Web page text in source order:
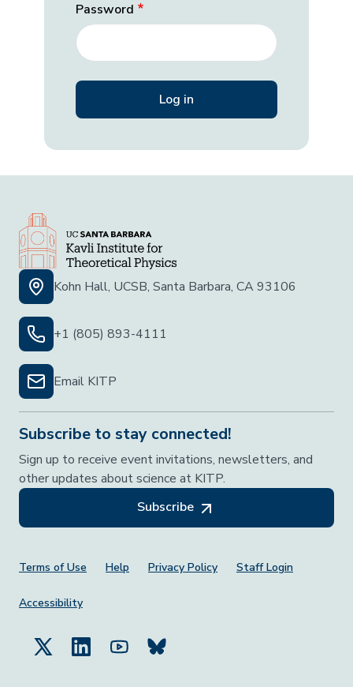
Password
Kohn Hall, UCSB, Santa Barbara, CA 93106
+1 (805) 893-4111
Email KITP
Subscribe to stay connected!
Sign up to receive event invitations, newsletters, and
other updates about science at KITP.
Subscribe
Footer Menu
Terms of Use Help Privacy Policy Staff Login
Accessibility